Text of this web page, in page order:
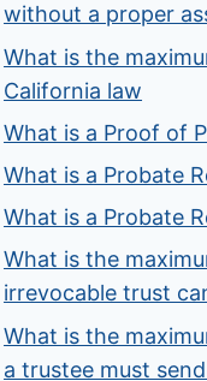
without a proper
What is the
California law
What is a Proof of
What is a Probate
What is a Probate
What is the
irrevocable trust
What is the
a trustee must